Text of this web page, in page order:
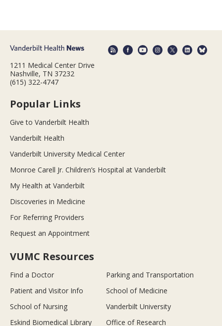
1211 Medical Center Drive
Nashville, TN 37232
(615) 322-4747
Popular Links
Give to Vanderbilt Health
Vanderbilt Health
Vanderbilt University Medical Center
Monroe Carell Jr. Children’s Hospital at Vanderbilt
My Health at Vanderbilt
Discoveries in Medicine
For Referring Providers
Request an Appointment
VUMC Resources
Find a Doctor
Parking and Transportation
Patient and Visitor Info
School of Medicine
School of Nursing
Vanderbilt University
Eskind Biomedical Library
Office of Research